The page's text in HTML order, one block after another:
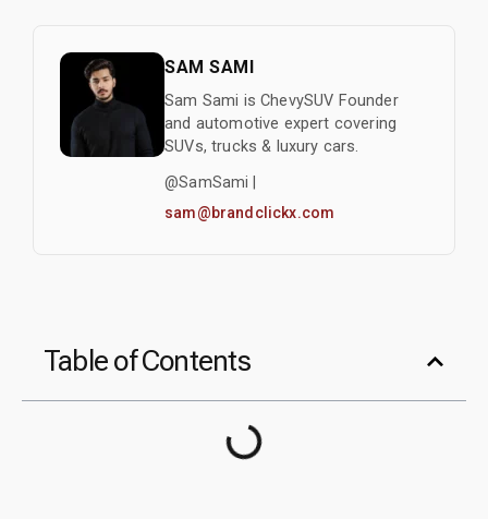
SAM SAMI
Sam Sami is ChevySUV Founder
and automotive expert covering
SUVs, trucks & luxury cars.
@SamSami |
sam@brandclickx.com
Table of Contents